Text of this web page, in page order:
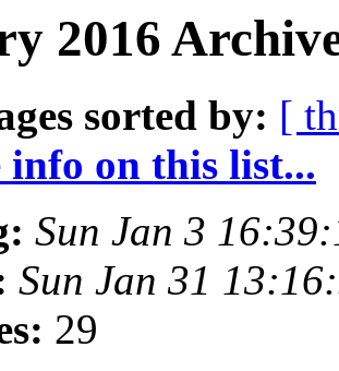
2016
sorted by: [
on this list...
Sun Jan 3
Sun Jan 31
29